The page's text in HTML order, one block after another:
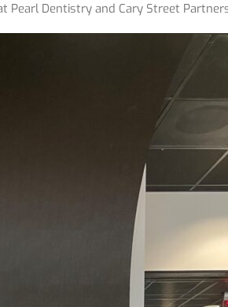
Dentistry and Cary Street